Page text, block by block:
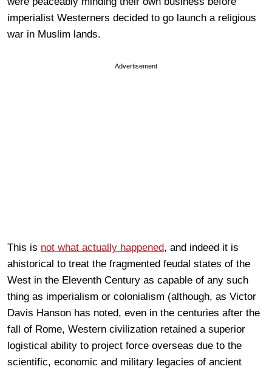
imperialist Westerners decided to go launch a religious
war in Muslim lands.
Advertisement
This is not what actually happened, and indeed it is
ahistorical to treat the fragmented feudal states of the
West in the Eleventh Century as capable of any such
thing as imperialism or colonialism (although, as Victor
Davis Hanson has noted, even in the centuries after the
fall of Rome, Western civilization retained a superior
logistical ability to project force overseas due to the
scientific, economic and military legacies of ancient